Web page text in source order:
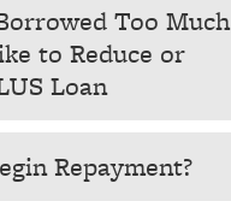
Too Much
to Reduce or
Loan
Repayment?